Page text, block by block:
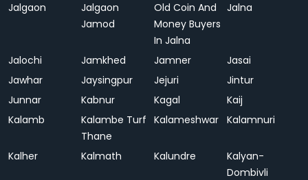
Jalgaon
Jalgaon
Jamod
Old Coin And
Money Buyers
In Jalna
Jalna
Jalochi Jamkhed Jamner
Jasai
Jawhar
Jaysingpur Jejuri
Jintur
Junnar
Kabnur Kagal
Kaij
Kalamb
Kalambe Turf
Thane
Kalameshwar Kalamnuri
Kalher Kalmath Kalundre
Kalyan-
Dombivli